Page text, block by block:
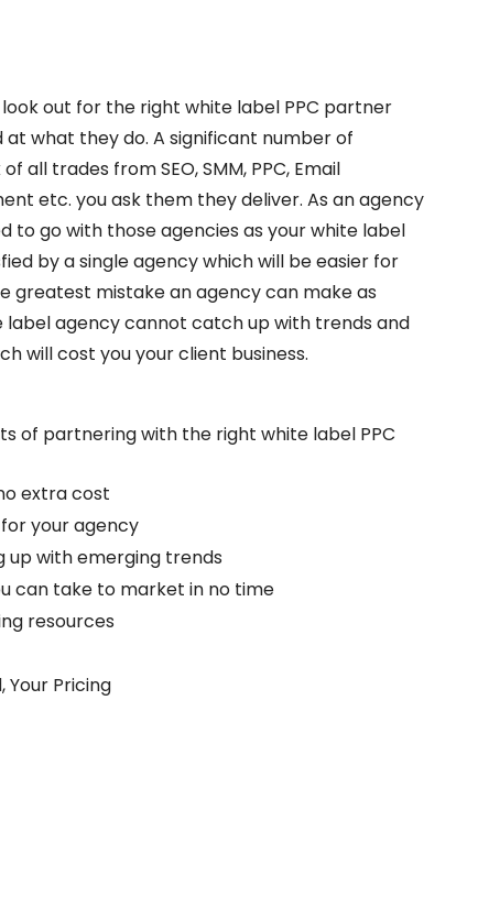
out for the right white label PPC partner
at what they do. A significant number of
all trades from SEO, SMM, PPC, Email
etc. you ask them they deliver. As an agency
to go with those agencies as your white label
by a single agency which will be easier for
greatest mistake an agency can make as
agency cannot catch up with trends and
will cost you your client business.
of partnering with the right white label PPC
extra cost
your agency
up with emerging trends
can take to market in no time
resources
Your Pricing